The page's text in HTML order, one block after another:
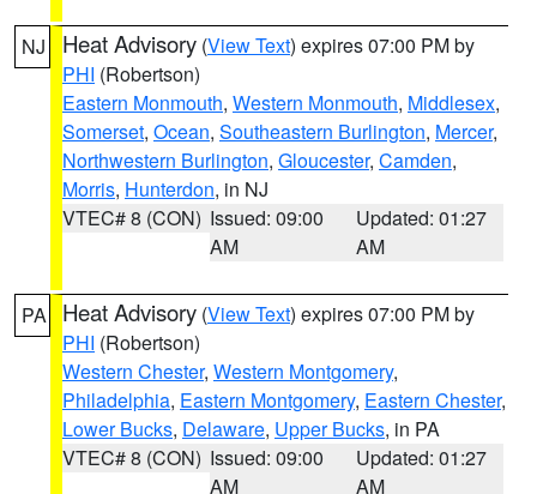
NJ Heat Advisory (View Text) expires 07:00 PM by
PHI (Robertson)
Eastern Monmouth, Western Monmouth, Middlesex,
Somerset, Ocean, Southeastern Burlington, Mercer,
Northwestern Burlington, Gloucester, Camden,
Morris, Hunterdon, in NJ
VTEC# 8 (CON) Issued: 09:00
AM
Updated: 01:27
AM
PA Heat Advisory (View Text) expires 07:00 PM by
PHI (Robertson)
Western Chester, Western Montgomery,
Philadelphia, Eastern Montgomery, Eastern Chester,
Lower Bucks, Delaware, Upper Bucks, in PA
VTEC# 8 (CON) Issued: 09:00
AM
Updated: 01:27
AM